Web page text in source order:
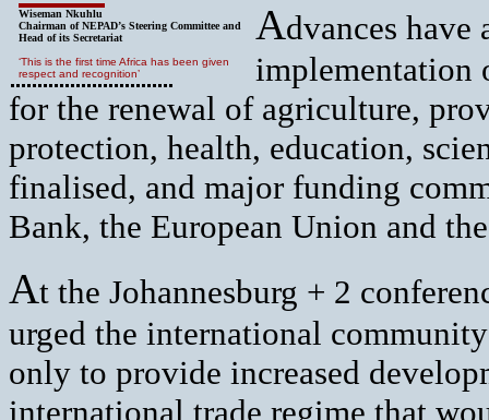
Wiseman Nkuhlu
Chairman of NEPAD’s Steering Committee and
Head of its Secretariat
‘This is the first time Africa has been given
respect and recognition’
Advances have
implementation
for the renewal of agriculture,
protection, health, education,
finalised, and major funding
Bank, the European Union and
At the Johannesburg + 2
urged the international
only to provide increased
international trade regime that